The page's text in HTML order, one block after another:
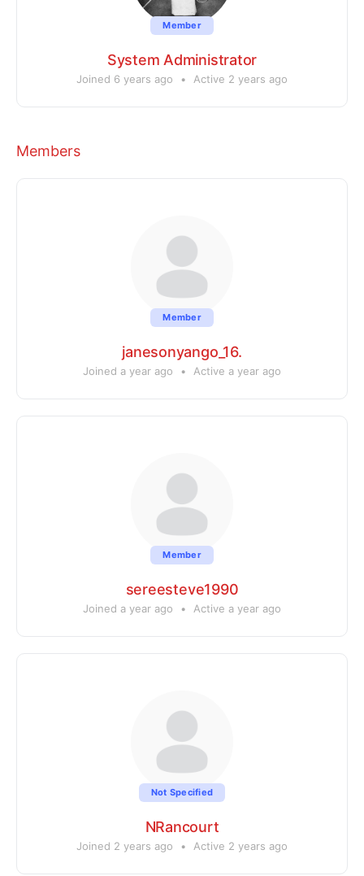
Member
System Administrator
Joined 6 years ago • Active 2 years ago
Members
Member
janesonyango_16.
Joined a year ago • Active a year ago
Member
sereesteve1990
Joined a year ago • Active a year ago
Not Specified
NRancourt
Joined 2 years ago • Active 2 years ago